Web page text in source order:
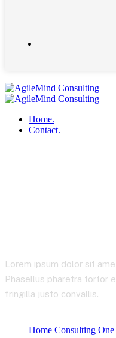
Home.
Contact.
Lorem ipsum dolor sit
Phasellus pharetra tortor
fringilla justo convallis.
Home Consulting One